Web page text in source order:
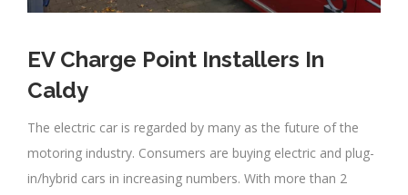
EV Charge Point Installers In
Caldy
The electric car is regarded by many as the future of the
motoring industry. Consumers are buying electric and plug-
in/hybrid cars in increasing numbers. With more than 2